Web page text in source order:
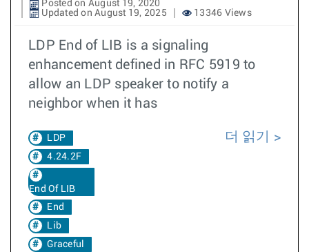
Posted on August 19, 2020
Updated on August 19, 2025
13346 Views
LDP End of LIB is a signaling
enhancement defined in RFC 5919 to
allow an LDP speaker to notify a
neighbor when it has
LDP
4.24.2F
End Of LIB
End
Lib
Graceful
더 읽기